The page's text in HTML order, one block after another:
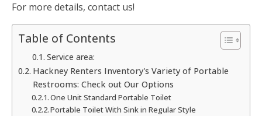
For more details, contact us!
Table of Contents
Service area:
Hackney Renters Inventory's Variety of Portable
Restrooms: Check out Our Options
One Unit Standard Portable Toilet
Portable Toilet With Sink in Regular Style